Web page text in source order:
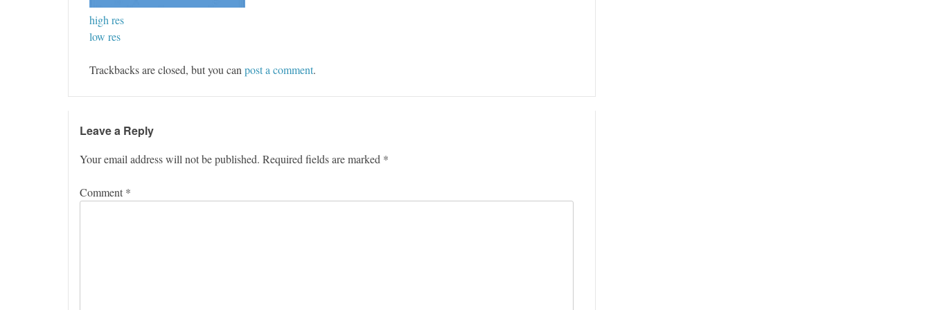
high res
low res
Trackbacks are closed, but you canpost a comment.
Leave a Reply
Your email address will not be published. Required fields are marked *
Comment *